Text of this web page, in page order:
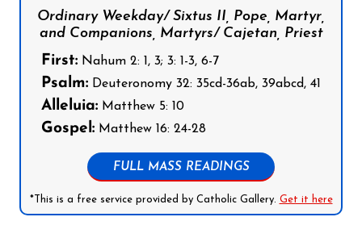
Ordinary Weekday/ Sixtus II, Pope, Martyr,
and Companions, Martyrs/ Cajetan, Priest
First: Nahum 2: 1, 3; 3: 1-3, 6-7
Psalm: Deuteronomy 32: 35cd-36ab, 39abcd, 41
Alleluia: Matthew 5: 10
Gospel: Matthew 16: 24-28
FULL MASS READINGS
*This is a free service provided by Catholic Gallery. Get it here